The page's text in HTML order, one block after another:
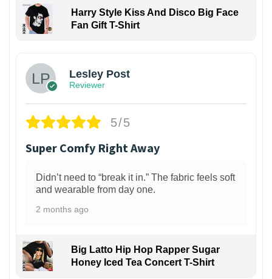
Harry Style Kiss And Disco Big Face
Fan Gift T-Shirt
Lesley Post
Reviewer
5/5
Super Comfy Right Away
Didn’t need to “break it in.” The fabric feels soft
and wearable from day one.
2 months ago
Big Latto Hip Hop Rapper Sugar
Honey Iced Tea Concert T-Shirt